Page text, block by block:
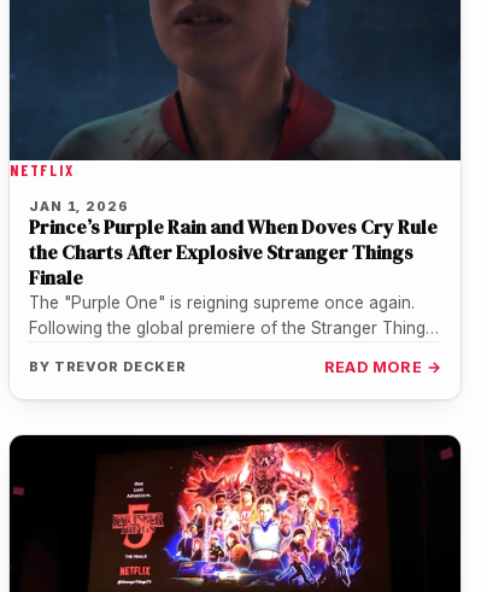
NETFLIX
JAN 1, 2026
Prince’s Purple Rain and When Doves Cry Rule
the Charts After Explosive Stranger Things
Finale
The "Purple One" is reigning supreme once again.
Following the global premiere of the Stranger Things
BY TREVOR DECKER READ MORE →